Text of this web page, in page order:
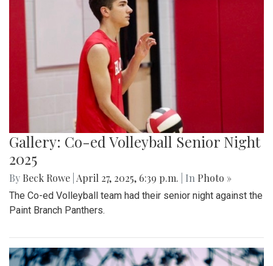
Gallery: Co-ed Volleyball Senior Night
2025
By Beck Rowe April 27, 2025, 6:39 p.m. | In Photo »
The Co-ed Volleyball team had their senior night against the
Paint Branch Panthers.